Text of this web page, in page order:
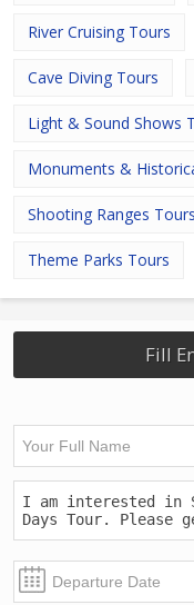
River Cruising Tours
Cave Diving Tours
Light & Sound Shows
Monuments &
Shooting Ranges Tours
Theme Parks Tours
Fill